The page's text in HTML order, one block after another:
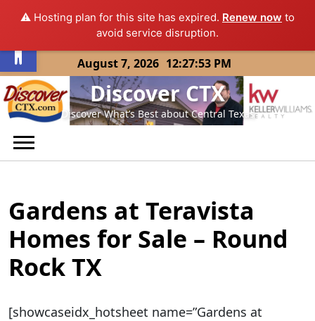
⚠️ Hosting plan for this site has expired. Renew now to
avoid service disruption.
Skip
to
content
August 7, 2026 12:27:53 PM
Discover CTX
Discover What’s Best about Central Texas
Gardens at Teravista
Homes for Sale – Round
Rock TX
[showcaseidx_hotsheet name=”Gardens at